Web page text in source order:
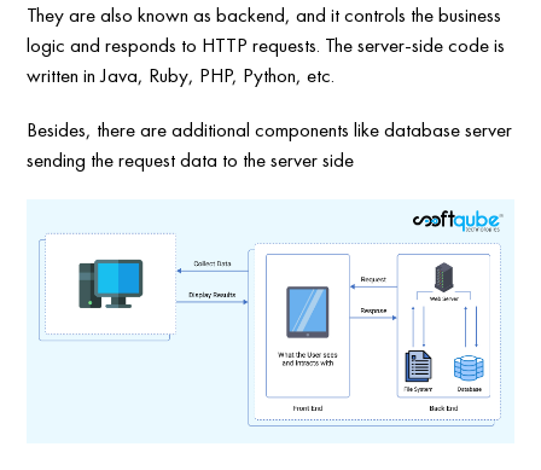
They are also known as backend, and it controls the business
logic and responds to HTTP requests. The server-side code is
written in Java, Ruby, PHP, Python, etc.
Besides, there are additional components like database server
sending the request data to the server side